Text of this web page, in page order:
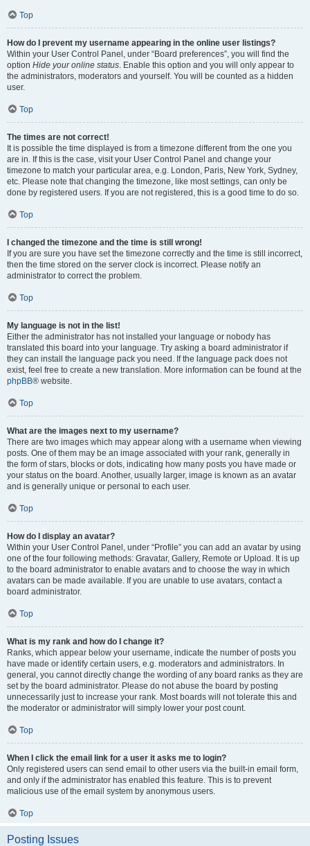
Top
How do I prevent my username appearing in the online user listings?
Within your User Control Panel, under “Board preferences”, you will find the
option Hide your online status. Enable this option and you will only appear to
the administrators, moderators and yourself. You will be counted as a hidden
user.
Top
The times are not correct!
It is possible the time displayed is from a timezone different from the one you
are in. If this is the case, visit your User Control Panel and change your
timezone to match your particular area, e.g. London, Paris, New York, Sydney,
etc. Please note that changing the timezone, like most settings, can only be
done by registered users. If you are not registered, this is a good time to do so.
Top
I changed the timezone and the time is still wrong!
If you are sure you have set the timezone correctly and the time is still incorrect,
then the time stored on the server clock is incorrect. Please notify an
administrator to correct the problem.
Top
My language is not in the list!
Either the administrator has not installed your language or nobody has
translated this board into your language. Try asking a board administrator if
they can install the language pack you need. If the language pack does not
exist, feel free to create a new translation. More information can be found at the
phpBB® website.
Top
What are the images next to my username?
There are two images which may appear along with a username when viewing
posts. One of them may be an image associated with your rank, generally in
the form of stars, blocks or dots, indicating how many posts you have made or
your status on the board. Another, usually larger, image is known as an avatar
and is generally unique or personal to each user.
Top
How do I display an avatar?
Within your User Control Panel, under “Profile” you can add an avatar by using
one of the four following methods: Gravatar, Gallery, Remote or Upload. It is up
to the board administrator to enable avatars and to choose the way in which
avatars can be made available. If you are unable to use avatars, contact a
board administrator.
Top
What is my rank and how do I change it?
Ranks, which appear below your username, indicate the number of posts you
have made or identify certain users, e.g. moderators and administrators. In
general, you cannot directly change the wording of any board ranks as they are
set by the board administrator. Please do not abuse the board by posting
unnecessarily just to increase your rank. Most boards will not tolerate this and
the moderator or administrator will simply lower your post count.
Top
When I click the email link for a user it asks me to login?
Only registered users can send email to other users via the built-in email form,
and only if the administrator has enabled this feature. This is to prevent
malicious use of the email system by anonymous users.
Top
Posting Issues